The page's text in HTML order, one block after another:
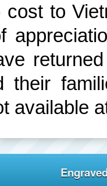
to
their
available